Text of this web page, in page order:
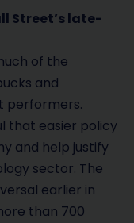
Street’s late-
of the
and
performers.
that easier policy
and help justify
sector. The
earlier in
than 700